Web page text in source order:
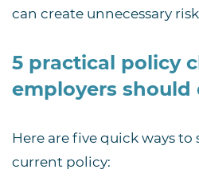
can create unnecessary
5 practical policy
employers
Here are five quick ways to
current policy: